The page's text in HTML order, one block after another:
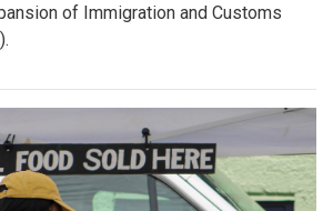
of Immigration and Customs